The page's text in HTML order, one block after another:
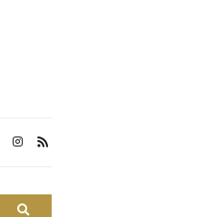
Search